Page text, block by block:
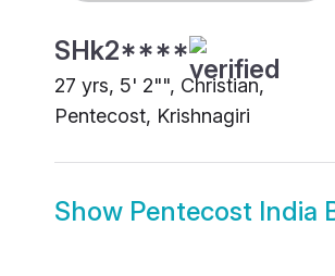
SHk2****
27 yrs, 5' 2"", Christian,
Pentecost, Krishnagiri
Show Pentecost India